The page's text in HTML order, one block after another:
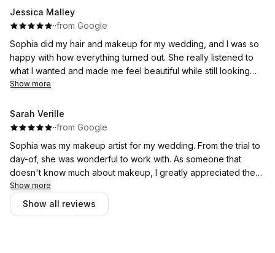
Jessica Malley
··from Google
Sophia did my hair and makeup for my wedding, and I was so
happy with how everything turned out. She really listened to
what I wanted and made me feel beautiful while still looking
like myself. Everything lasted all day and looked amazing in
such a busy morning. I would definitely recommend her to any
bride!
She had other staff with her to do my bridesmaids and they
also turned out incredible everyone loved how they looked!
Show more
Sarah Verille
··from Google
Sophia was my makeup artist for my wedding. From the trial to
day-of, she was wonderful to work with. As someone that
doesn't know much about makeup, I greatly appreciated the
patience she had with me while we figured out exactly what I
wanted my wedding look to be. I ended up absolutely loving
my final look, and so did all of my bridesmaids. We remained
Show more
Show all reviews